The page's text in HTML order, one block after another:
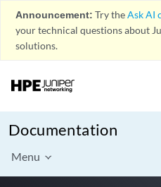
Announcement: Try theAsk AI
your technical questions about
solutions.
Documentation
Menu